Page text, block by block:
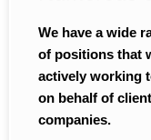
We have a wide
of positions that
actively working
on behalf of client
companies.